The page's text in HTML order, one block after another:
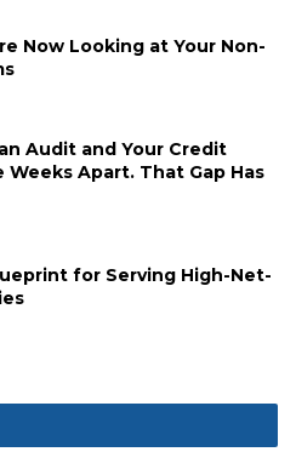
Now Looking at Your Non-
Audit and Your Credit
Weeks Apart. That Gap Has
for Serving High-Net-